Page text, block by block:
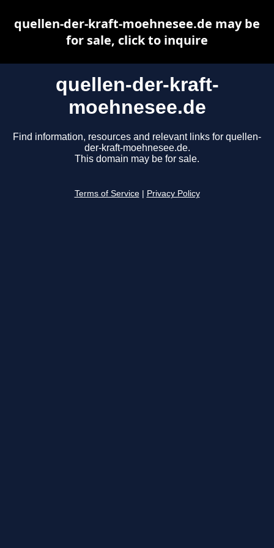
quellen-der-kraft-
moehnesee.de
Find information, resources and relevant links for quellen-
der-kraft-moehnesee.de.
This domain may be for sale.
Terms of Service Privacy Policy
quellen-der-kraft-moehnesee.de may be
for sale, click to inquire